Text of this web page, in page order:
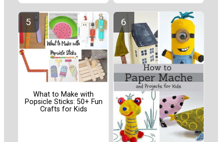
What to Make with
Popsicle Sticks: 50+ Fun
Crafts for Kids